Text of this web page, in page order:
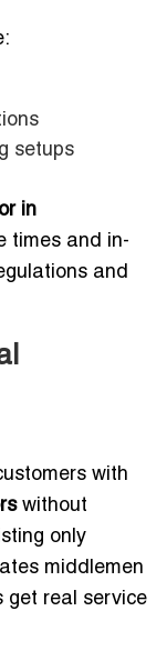
setups
in
times and in-
and
with
without
only
middlemen
get real service